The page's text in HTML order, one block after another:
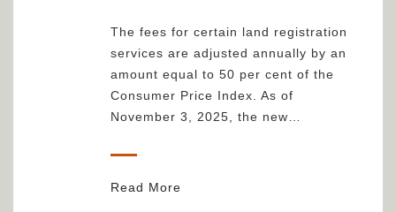
The fees for certain land registration
services are adjusted annually by an
amount equal to 50 per cent of the
Consumer Price Index. As of
November 3, 2025, the new…
Read More